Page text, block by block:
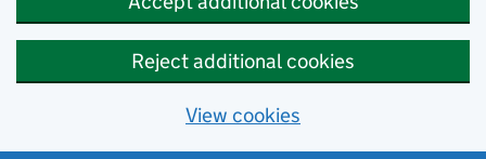
Reject additional cookies
View cookies